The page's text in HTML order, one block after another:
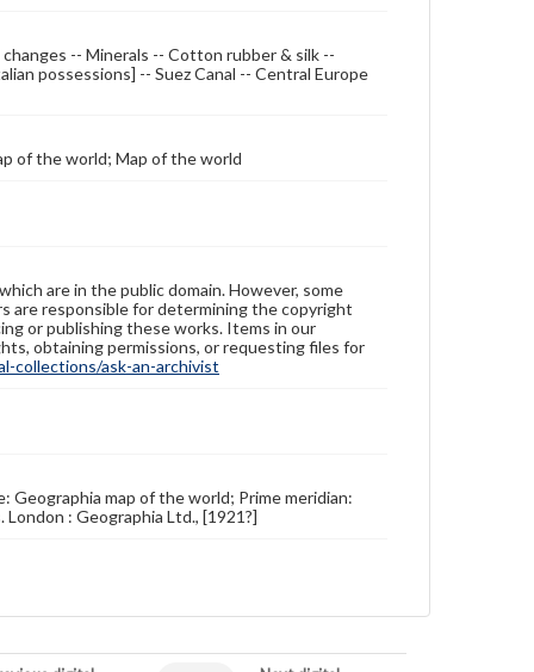
-- Minerals -- Cotton rubber & silk --
possessions] -- Suez Canal -- Central Europe
of the world; Map of the world
are in the public domain. However, some
are responsible for determining the copyright
or publishing these works. Items in our
obtaining permissions, or requesting files for
collections/ask-an-archivist
map of the world; Prime meridian:
: Geographia Ltd., [1921?]